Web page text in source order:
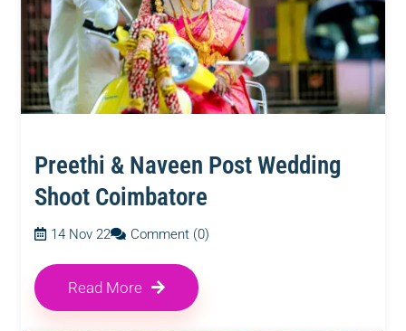
Preethi & Naveen Post Wedding
Shoot Coimbatore
14 Nov 22 Comment (0)
Read More